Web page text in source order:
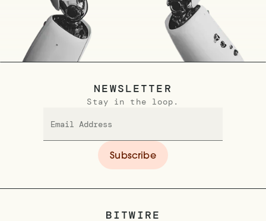
BITWIRE
NEWSLETTER
Stay in the loop.